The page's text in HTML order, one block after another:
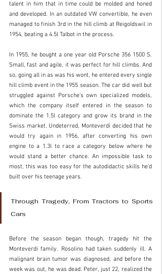
talent in him that in time could be molded and honed
and developed. In an outdated VW convertible, he even
managed to finish 3rd in the hill climb at Reigoldswil in
1954, beating a 4.5l Talbot in the process.
In 1955, he bought a one year old Porsche 356 1500 S.
Small, fast and agile, it was perfect for hill climbs. And
so, going all in as was his wont, he entered every single
hill climb event in the 1955 season. The car did well but
struggled against Porsche’s own specialized models,
which the company itself entered in the season to
dominate the 1.5l category and grow its brand in the
Swiss market. Undeterred, Monteverdi decided that he
would try again in 1956, after converting his own
engine to a 1.3l to race a category below where he
would stand a better chance. An impossible task to
most, this was too easy for the autodidactic skills he’d
built over his teenage years.
Through Tragedy, From Tractors to Sports
Cars
Before the season began though, tragedy hit the
Monteverdi family. Rosolino had taken suddenly ill. A
malignant brain tumor was diagnosed, and before the
week was out, he was dead. Peter, just 22, realized the